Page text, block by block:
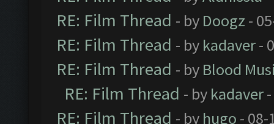
RE: Film Thread - by Doogz -
RE: Film Thread - by kadaver-
RE: Film Thread - by Blood
RE: Film Thread - by kadaver-
RE: Film Thread - by hugo - 08-